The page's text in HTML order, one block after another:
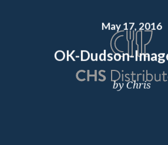
May 17, 2016
OK-Dudson-
by Chris